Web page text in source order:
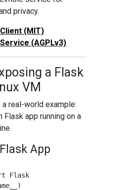
privacy.
(MIT)
(AGPLv3)
a Flask
VM
a real-world example:
Flask app running on a
App
Flask